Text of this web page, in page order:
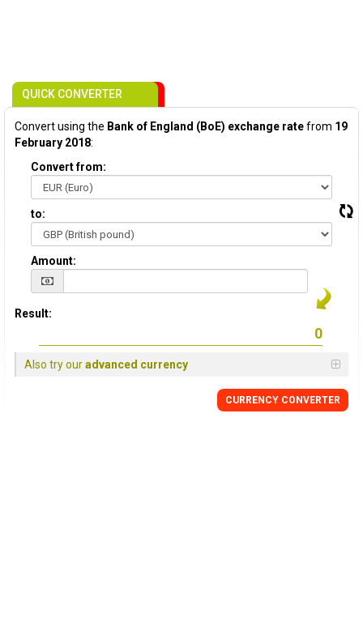
QUICK CONVERTER
Convert using the Bank of England (BoE) exchange ratefrom 19
February 2018:
Convert from:
to:
Amount:
Result:
Also try ouradvanced currency
CURRENCY CONVERTER